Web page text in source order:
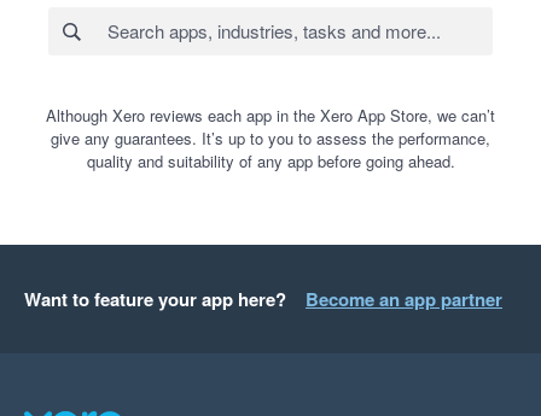
Although Xero reviews each app in the Xero App Store, we can’t
give any guarantees. It’s up to you to assess the performance,
quality and suitability of any app before going ahead.
Want to feature your app here? Become an app partner